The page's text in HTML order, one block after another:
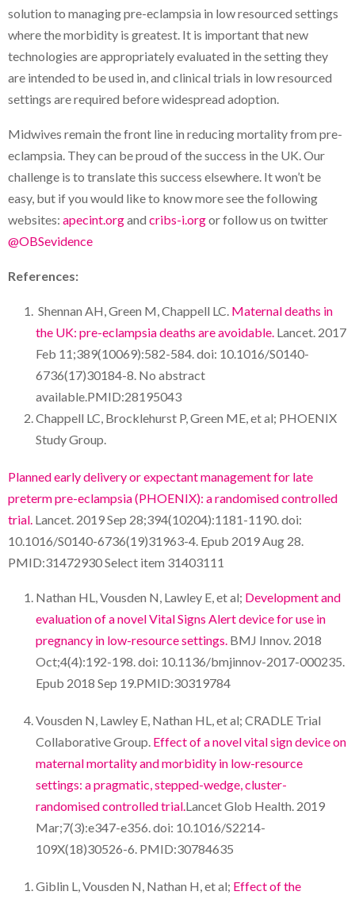
solution to managing pre-eclampsia in low resourced settings
where the morbidity is greatest. It is important that new
technologies are appropriately evaluated in the setting they
are intended to be used in, and clinical trials in low resourced
settings are required before widespread adoption.
Midwives remain the front line in reducing mortality from pre-
eclampsia. They can be proud of the success in the UK. Our
challenge is to translate this success elsewhere. It won’t be
easy, but if you would like to know more see the following
websites: apecint.organd cribs-i.orgor follow us on twitter
@OBSevidence
References:
Shennan AH, Green M, Chappell LC. Maternal deaths in
the UK: pre-eclampsia deaths are avoidable. Lancet. 2017
Feb 11;389(10069):582-584. doi: 10.1016/S0140-
6736(17)30184-8. No abstract
available.PMID:28195043
Chappell LC, Brocklehurst P, Green ME, et al; PHOENIX
Study Group.
Planned early delivery or expectant management for late
preterm pre-eclampsia (PHOENIX): a randomised controlled
trial. Lancet. 2019 Sep 28;394(10204):1181-1190. doi:
10.1016/S0140-6736(19)31963-4. Epub 2019 Aug 28.
PMID:31472930 Select item 31403111
Nathan HL, Vousden N, Lawley E, et al; Development and
evaluation of a novel Vital Signs Alert device for use in
pregnancy in low-resource settings. BMJ Innov. 2018
Oct;4(4):192-198. doi: 10.1136/bmjinnov-2017-000235.
Epub 2018 Sep 19.PMID:30319784
Vousden N, Lawley E, Nathan HL, et al; CRADLE Trial
Collaborative Group. Effect of a novel vital sign device on
maternal mortality and morbidity in low-resource
settings: a pragmatic, stepped-wedge, cluster-
randomised controlled trial.Lancet Glob Health. 2019
Mar;7(3):e347-e356. doi: 10.1016/S2214-
109X(18)30526-6. PMID:30784635
Giblin L, Vousden N, Nathan H, et al; Effect of the